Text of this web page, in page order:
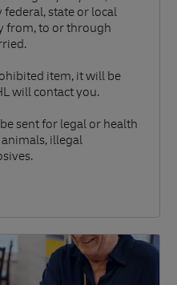
state or local
from, to or through
item, it will be
will contact you.
sent for legal or health
animals, illegal